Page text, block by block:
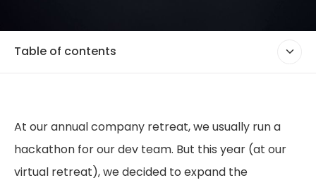
Table of contents
At our annual company retreat, we usually run a
hackathon for our dev team. But this year (at our
virtual retreat), we decided to expand the